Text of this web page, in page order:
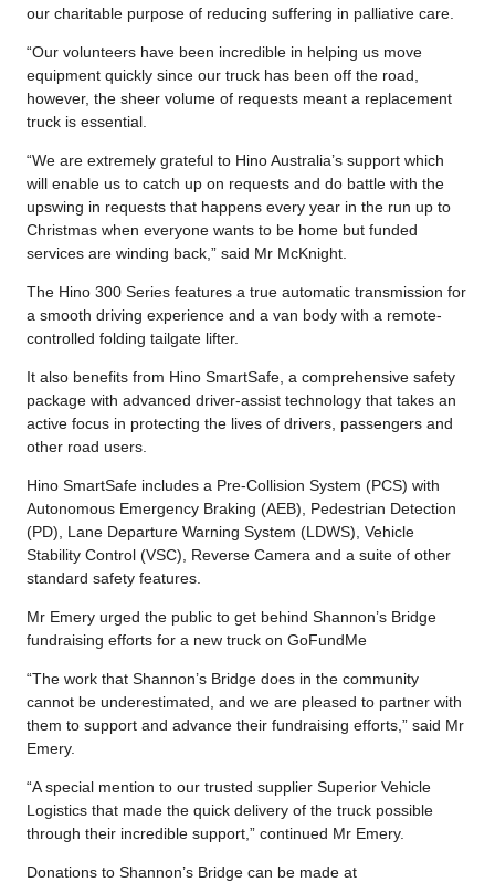
our charitable purpose of reducing suffering in palliative care.
“Our volunteers have been incredible in helping us move
equipment quickly since our truck has been off the road,
however, the sheer volume of requests meant a replacement
truck is essential.
“We are extremely grateful to Hino Australia’s support which
will enable us to catch up on requests and do battle with the
upswing in requests that happens every year in the run up to
Christmas when everyone wants to be home but funded
services are winding back,” said Mr McKnight.
The Hino 300 Series features a true automatic transmission for
a smooth driving experience and a van body with a remote-
controlled folding tailgate lifter.
It also benefits from Hino SmartSafe, a comprehensive safety
package with advanced driver-assist technology that takes an
active focus in protecting the lives of drivers, passengers and
other road users.
Hino SmartSafe includes a Pre-Collision System (PCS) with
Autonomous Emergency Braking (AEB), Pedestrian Detection
(PD), Lane Departure Warning System (LDWS), Vehicle
Stability Control (VSC), Reverse Camera and a suite of other
standard safety features.
Mr Emery urged the public to get behind Shannon’s Bridge
fundraising efforts for a new truck on GoFundMe
“The work that Shannon’s Bridge does in the community
cannot be underestimated, and we are pleased to partner with
them to support and advance their fundraising efforts,” said Mr
Emery.
“A special mention to our trusted supplier Superior Vehicle
Logistics that made the quick delivery of the truck possible
through their incredible support,” continued Mr Emery.
Donations to Shannon’s Bridge can be made at